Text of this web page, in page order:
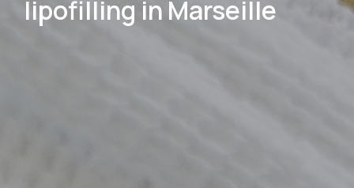
lipofilling in Marseille